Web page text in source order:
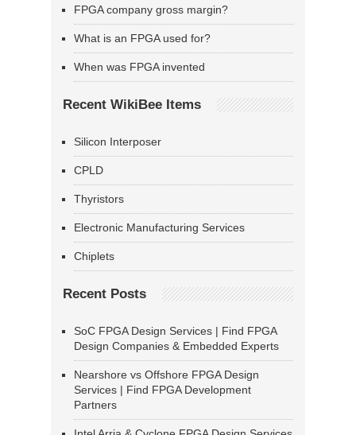
FPGA company gross margin?
What is an FPGA used for?
When was FPGA invented
Recent WikiBee Items
Silicon Interposer
CPLD
Thyristors
Electronic Manufacturing Services
Chiplets
Recent Posts
SoC FPGA Design Services | Find FPGA
Design Companies & Embedded Experts
Nearshore vs Offshore FPGA Design
Services | Find FPGA Development
Partners